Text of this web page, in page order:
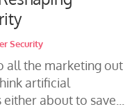
Security
all the marketing out
artificial
either about to save...